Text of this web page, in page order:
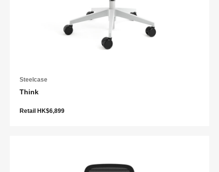
Steelcase
Think
Retail HK$6,899